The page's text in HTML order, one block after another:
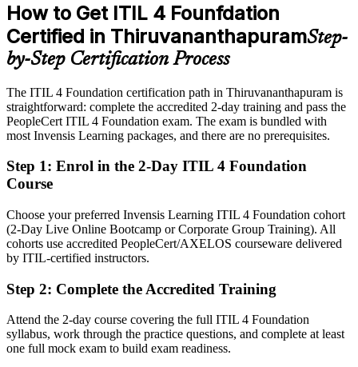
IT Service Management Consultant
After ITIL 4
Eligible for service management roles across IT services, GCCs and
BFSI in Thiruvananthapuram
Confident at the desk, but missing the structured ITSM framework
After ITIL 4
Fluent in the Service Value System and core practices employers
want
You earn your ITIL 4 Foundation
Before
Service know-how that rests on the job alone, with no recognised
A globally recognised AXELOS credential employers across India
trust
How to Get ITIL 4 Founfdation
Certified in ThiruvananthapuramStep-
by-Step Certification Process
The ITIL 4 Foundation certification path in Thiruvananthapuram is
straightforward: complete the accredited 2-day training and pass the
PeopleCert ITIL 4 Foundation exam. The exam is bundled with
most Invensis Learning packages, and there are no prerequisites.
Step 1: Enrol in the 2-Day ITIL 4 Foundation
Course
Choose your preferred Invensis Learning ITIL 4 Foundation cohort
(2-Day Live Online Bootcamp or Corporate Group Training). All
cohorts use accredited PeopleCert/AXELOS courseware delivered
by ITIL-certified instructors.
Step 2: Complete the Accredited Training
Attend the 2-day course covering the full ITIL 4 Foundation
syllabus, work through the practice questions, and complete at least
one full mock exam to build exam readiness.